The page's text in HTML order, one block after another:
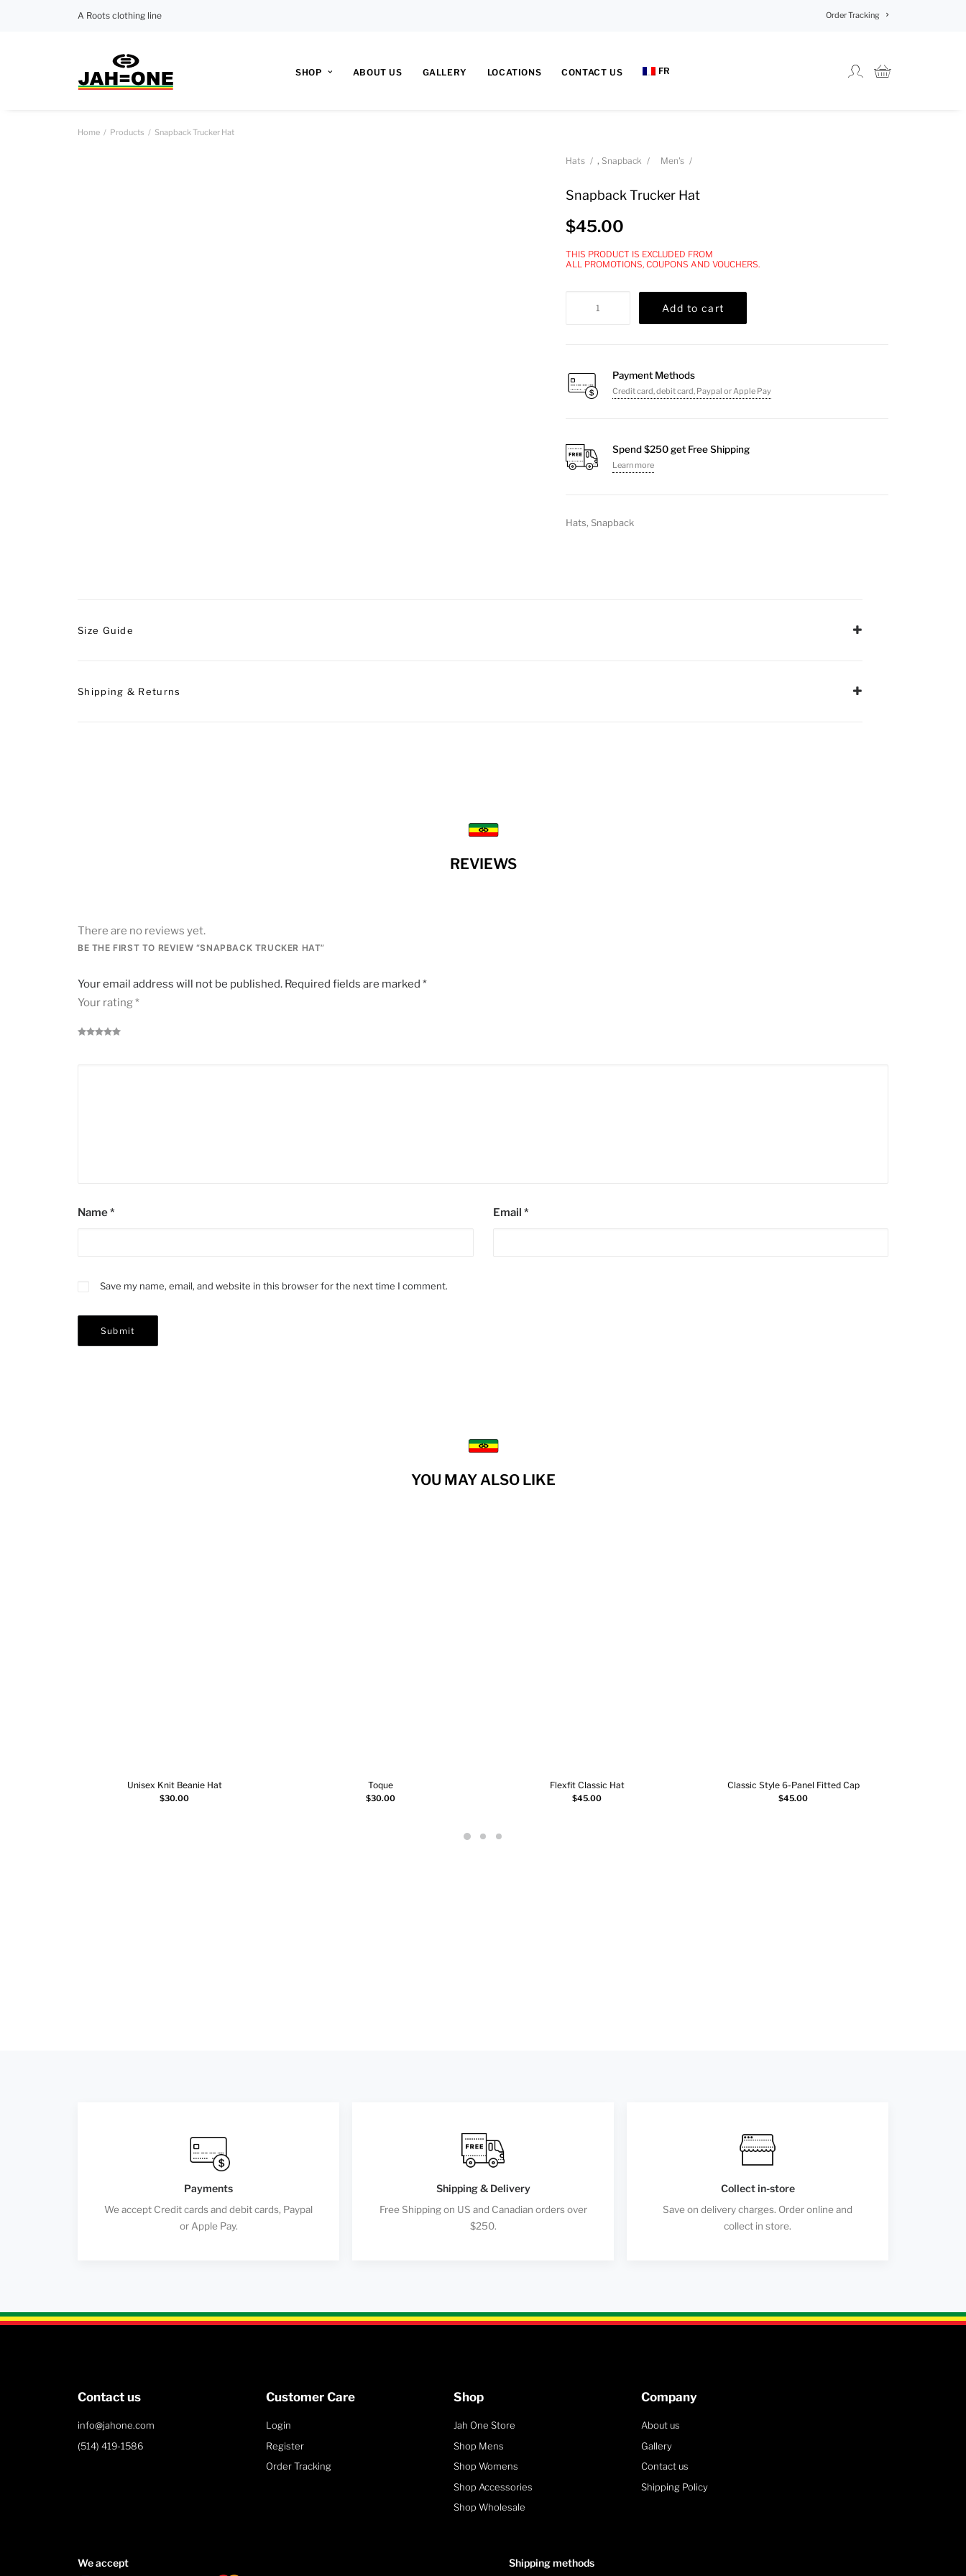
A Roots clothing line Order Tracking
SHOP ABOUT US GALLERY LOCATIONS CONTACT US FR
Home Products Snapback Trucker Hat
Hats , Snapback Men's
Snapback Trucker Hat
$45.00
THIS PRODUCT IS EXCLUDED FROM
ALL PROMOTIONS, COUPONS AND VOUCHERS.
Add to cart
Payment Methods
Credit card, debit card, Paypal or Apple Pay
Spend $250 get Free Shipping
Learn more
Hats, Snapback
Size Guide
Shipping & Returns
REVIEWS
There are no reviews yet.
BE THE FIRST TO REVIEW “SNAPBACK TRUCKER HAT”
Your email address will not be published. Required fields are marked *
Your rating*
Name* Email *
Save my name, email, and website in this browser for the next time I comment.
YOU MAY ALSO LIKE
Select options
Unisex Knit Beanie Hat
$30.00 Select options
Toque
$30.00 Add to cart
Flexfit Classic Hat
$45.00 Add to cart
Classic Style 6-Panel Fitted Cap
$45.00
Payments
We accept Credit cards and debit cards, Paypal
or Apple Pay.
Shipping & Delivery
Free Shipping on US and Canadian orders over
$250.
Collect in-store
Save on delivery charges. Order online and
collect in store.
Contact us
info@jahone.com
(514) 419-1586
Customer Care
Login
Register
Order Tracking
Shop
Jah One Store
Shop Mens
Shop Womens
Shop Accessories
Shop Wholesale
Company
About us
Gallery
Contact us
Shipping Policy
We accept Shipping methods